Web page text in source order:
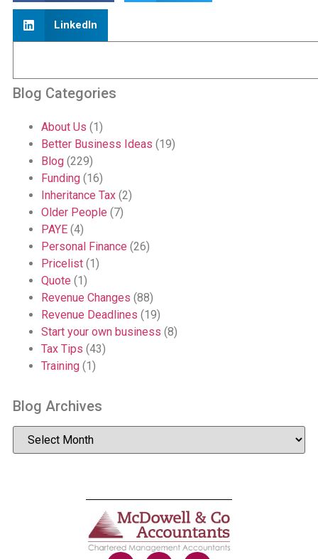
LinkedIn
Blog Categories
About Us (1)
Better Business Ideas (19)
Blog(229)
Funding(16)
Inheritance Tax(2)
Older People (7)
PAYE(4)
Personal Finance (26)
Pricelist(1)
Quote (1)
Revenue Changes (88)
Revenue Deadlines (19)
Start your own business (8)
Tax Tips (43)
Training(1)
Blog Archives